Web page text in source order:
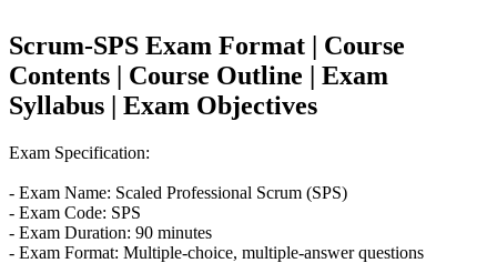
Scrum-SPS Exam Format | Course
Contents | Course Outline | Exam
Syllabus | Exam Objectives
Exam Specification:
- Exam Name: Scaled Professional Scrum (SPS)
- Exam Code: SPS
- Exam Duration: 90 minutes
- Exam Format: Multiple-choice, multiple-answer questions